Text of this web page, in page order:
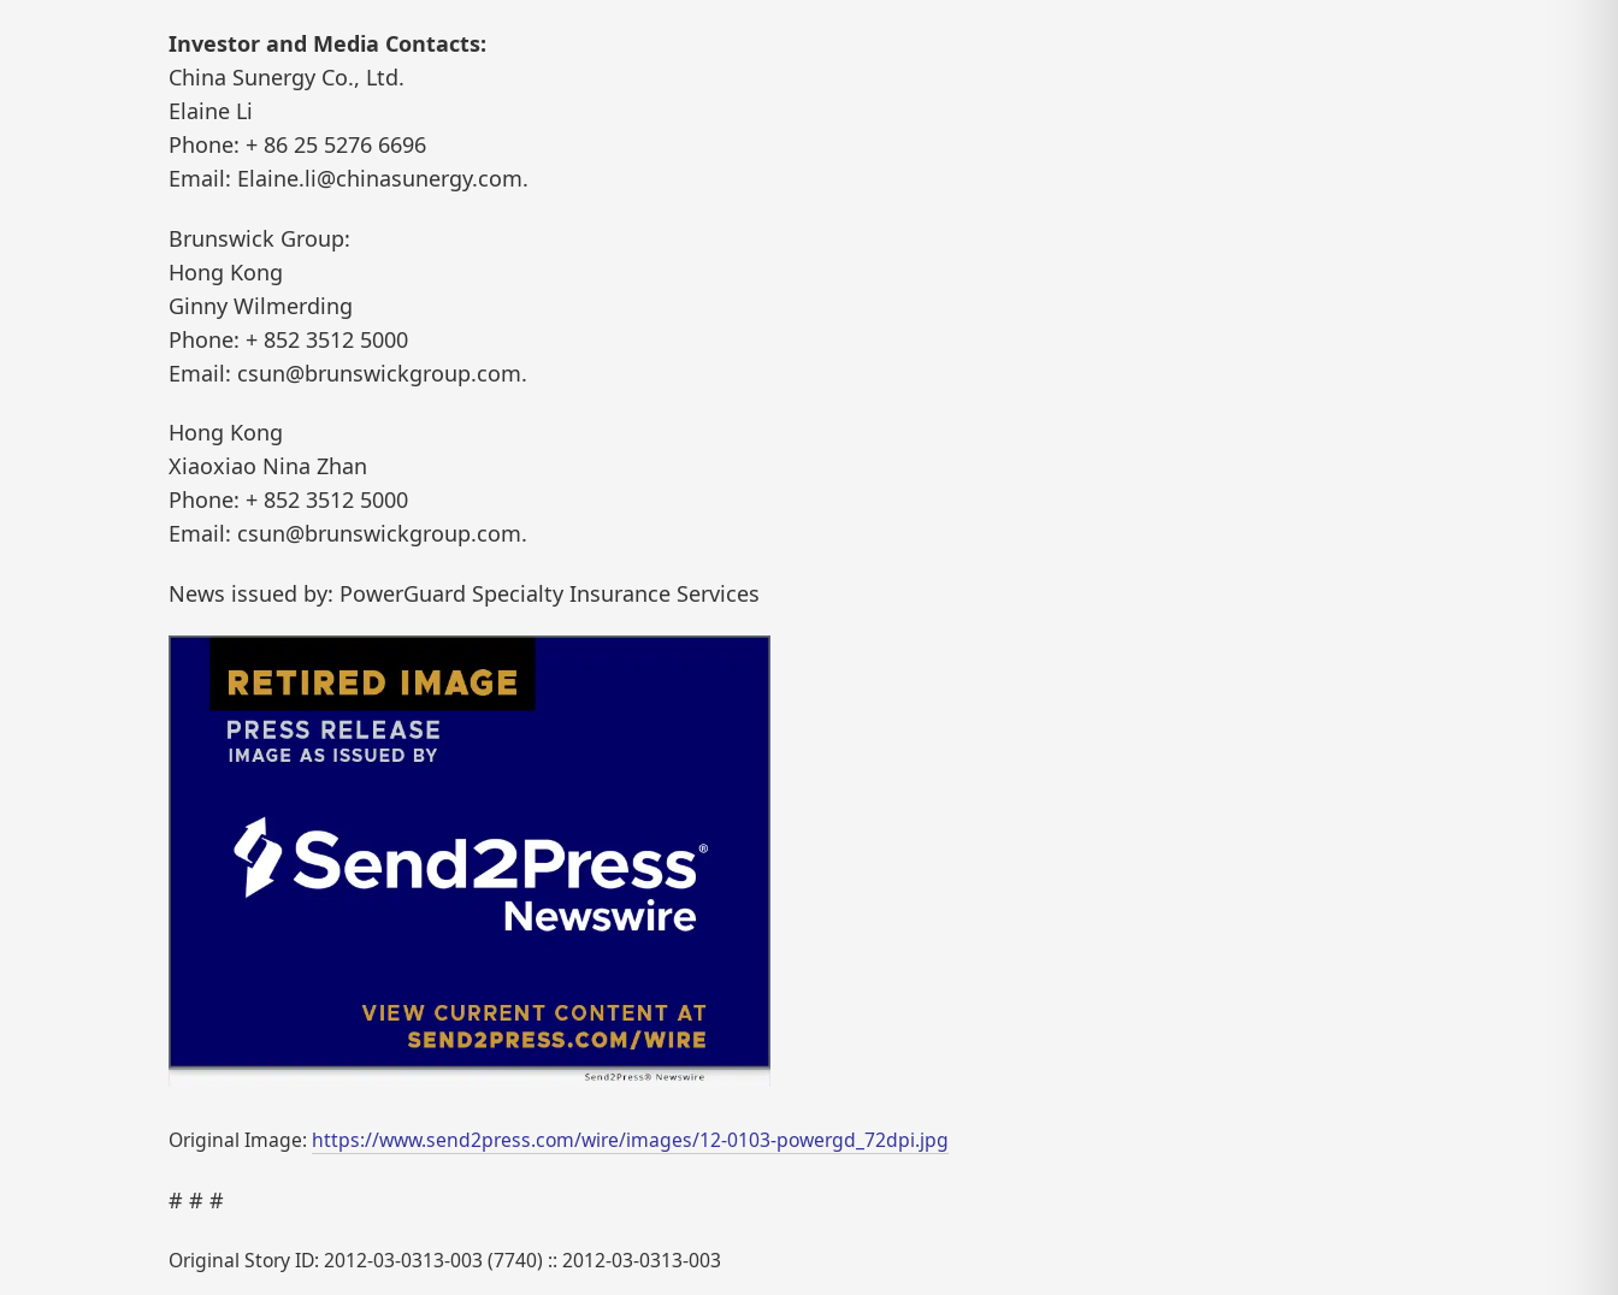
Investor and Media Contacts:
China Sunergy Co., Ltd.
Elaine Li
Phone: + 86 25 5276 6696
Email: Elaine.li@chinasunergy.com.
Brunswick Group:
Hong Kong
Ginny Wilmerding
Phone: + 852 3512 5000
Email: csun@brunswickgroup.com.
Hong Kong
Xiaoxiao Nina Zhan
Phone: + 852 3512 5000
Email: csun@brunswickgroup.com.
News issued by: PowerGuard Specialty Insurance Services
Original Image: https://www.send2press.com/wire/images/12-0103-powergd_72dpi.jpg
# # #
Original Story ID: 2012-03-0313-003 (7740) :: 2012-03-0313-003